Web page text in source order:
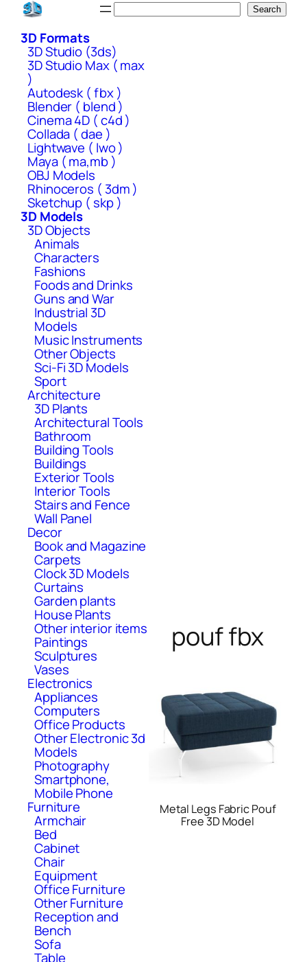
Skip
content
Search
3D Formats
3D Studio (3ds)
3D Studio Max ( max
)
Autodesk ( fbx )
Blender ( blend )
Cinema 4D ( c4d )
Collada ( dae )
Lightwave ( lwo )
Maya ( ma,mb )
OBJ Models
Rhinoceros ( 3dm )
Sketchup ( skp )
3D Models
3D Objects
Animals
Characters
Fashions
Foods and Drinks
Guns and War
Industrial 3D
Models
Music Instruments
Other Objects
Sci-Fi 3D Models
Sport
Architecture
3D Plants
Architectural Tools
Bathroom
Building Tools
Buildings
Exterior Tools
Interior Tools
Stairs and Fence
Wall Panel
Decor
Book and Magazine
Carpets
Clock 3D Models
Curtains
Garden plants
House Plants
Other interior items
Paintings
Sculptures
Vases
Electronics
Appliances
Computers
Office Products
Other Electronic 3d
Models
Photography
Smartphone,
Mobile Phone
Furniture
Armchair
Bed
Cabinet
Chair
Equipment
Office Furniture
Other Furniture
Reception and
Bench
Sofa
Table
pouf fbx
Metal Legs Fabric Pouf
Free 3D Model